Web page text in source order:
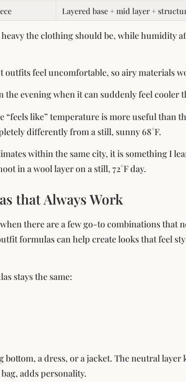
Layered base + mid layer +
the clothing should be, while humidity
feel uncomfortable, so airy materials
the evening when it can suddenly feel cooler
like” temperature is more useful than
differently from a still, sunny 68°F.
within the same city, it is something I
in a wool layer on a still, 72°F day.
that Always Work
there are a few go-to combinations that
formulas can help create looks that feel
stays the same:
bottom, a dress, or a jacket. The neutral
adds personality.